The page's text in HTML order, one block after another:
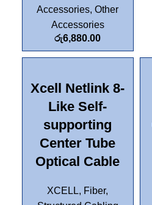
Accessories,Other
Accessories
රු6,880.00
Xcell Netlink 8-
Like Self-
supporting
Center Tube
Optical Cable
XCELL, Fiber,